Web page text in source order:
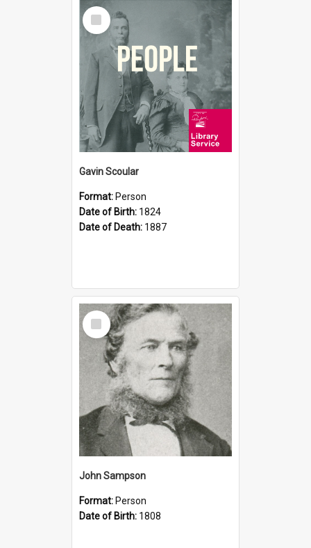
Select
Item
Gavin Scoular
Format: Person
Date of Birth: 1824
Date of Death: 1887
Select
Item
John Sampson
Format: Person
Date of Birth: 1808